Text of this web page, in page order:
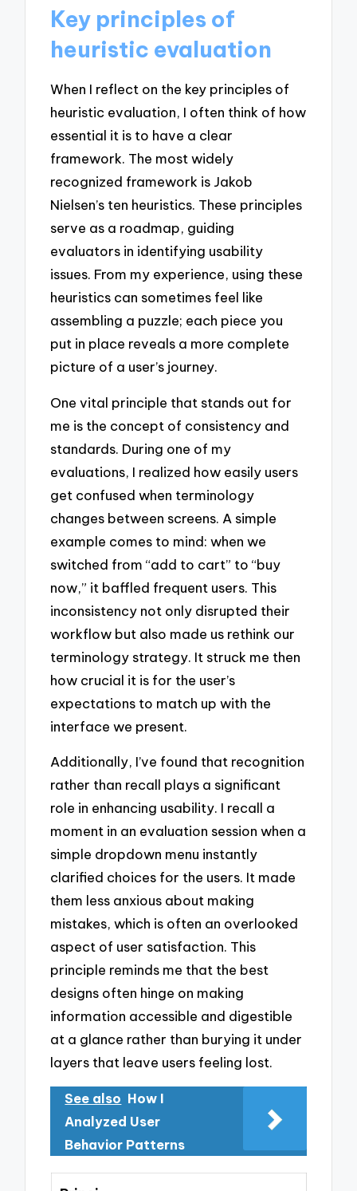
Key principles of
heuristic evaluation
When I reflect on the key principles of
heuristic evaluation, I often think of how
essential it is to have a clear
framework. The most widely
recognized framework is Jakob
Nielsen’s ten heuristics. These principles
serve as a roadmap, guiding
evaluators in identifying usability
issues. From my experience, using these
heuristics can sometimes feel like
assembling a puzzle; each piece you
put in place reveals a more complete
picture of a user’s journey.
One vital principle that stands out for
me is the concept of consistency and
standards. During one of my
evaluations, I realized how easily users
get confused when terminology
changes between screens. A simple
example comes to mind: when we
switched from “add to cart” to “buy
now,” it baffled frequent users. This
inconsistency not only disrupted their
workflow but also made us rethink our
terminology strategy. It struck me then
how crucial it is for the user’s
expectations to match up with the
interface we present.
Additionally, I’ve found that recognition
rather than recall plays a significant
role in enhancing usability. I recall a
moment in an evaluation session when a
simple dropdown menu instantly
clarified choices for the users. It made
them less anxious about making
mistakes, which is often an overlooked
aspect of user satisfaction. This
principle reminds me that the best
designs often hinge on making
information accessible and digestible
at a glance rather than burying it under
layers that leave users feeling lost.
See also How I
Analyzed User
Behavior Patterns